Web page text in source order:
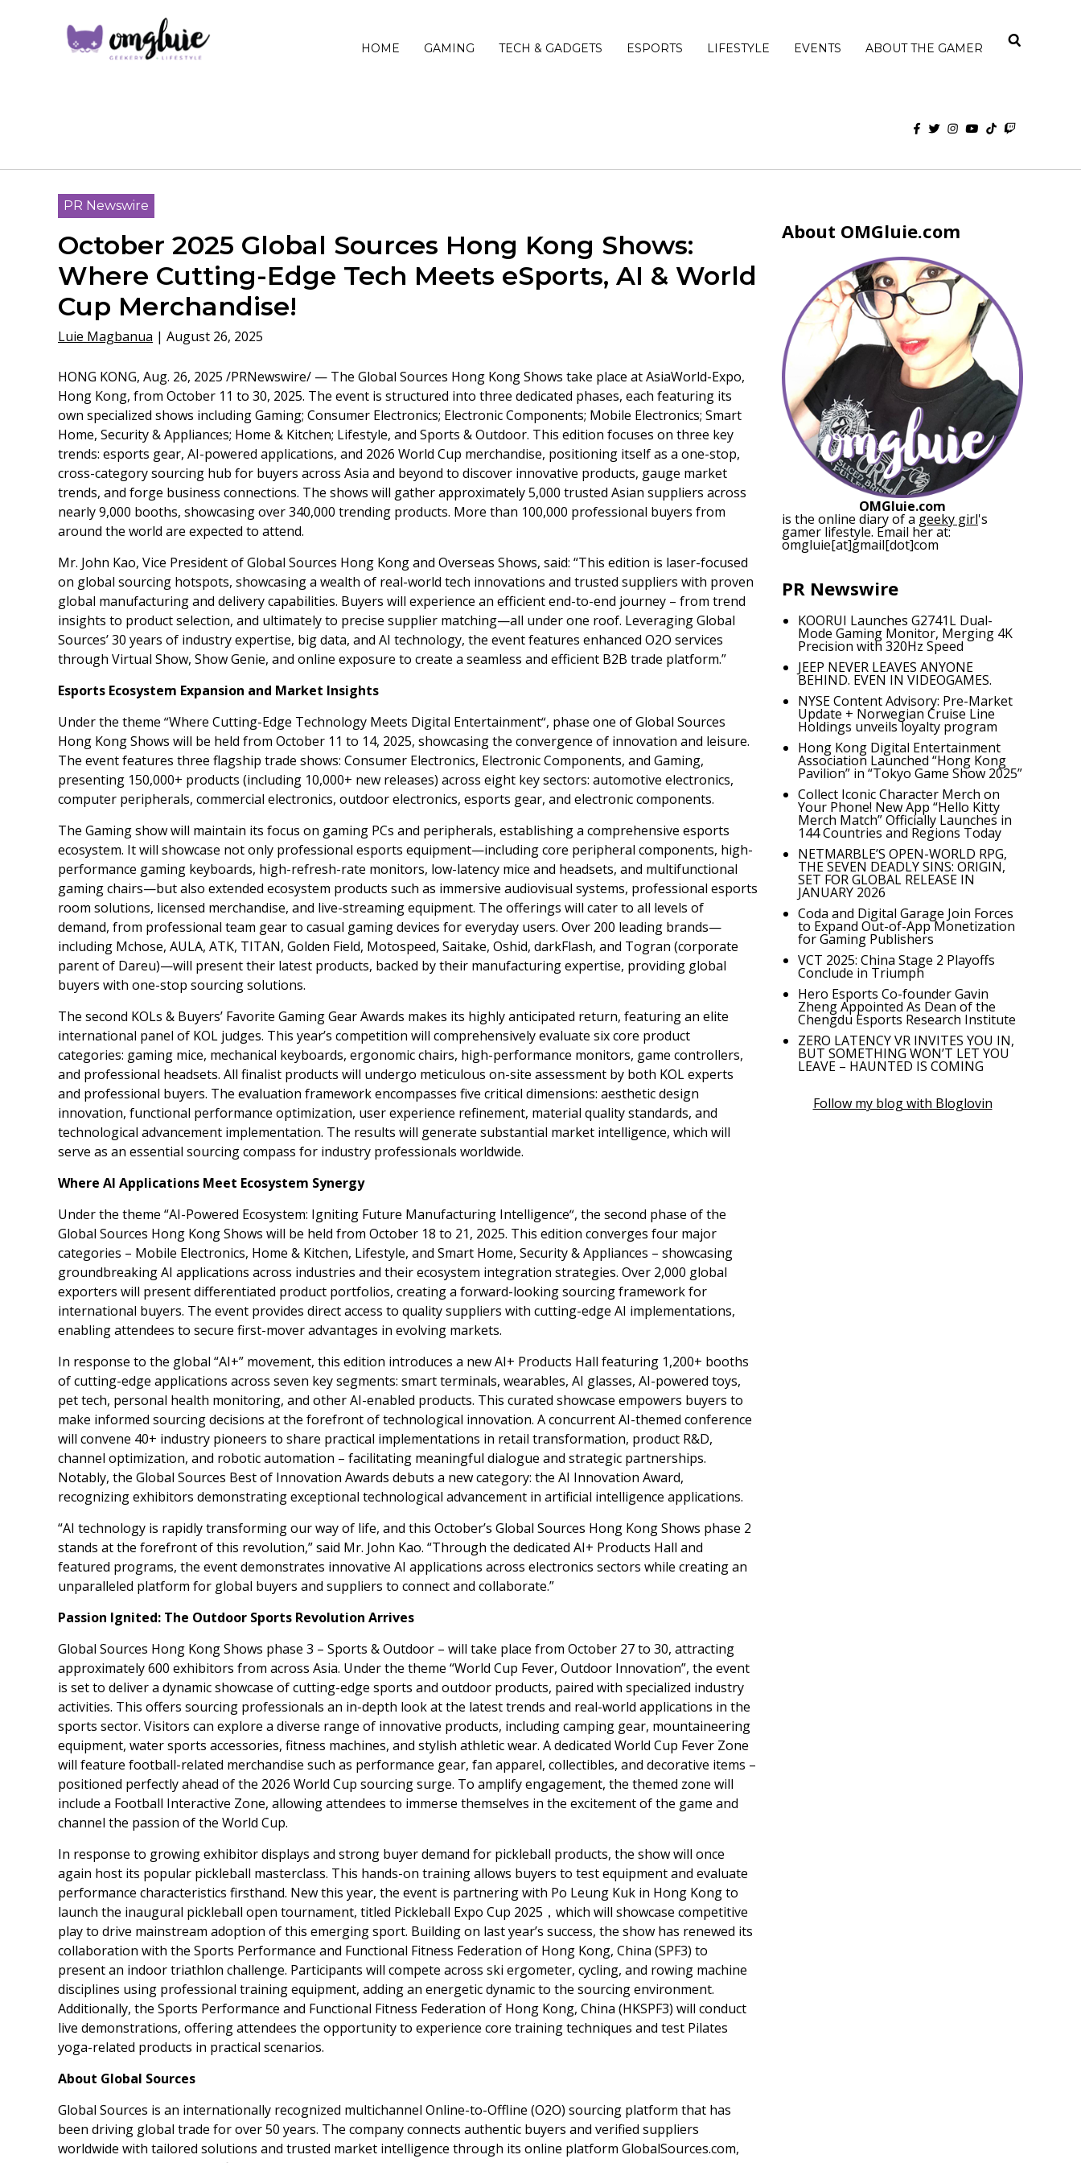
HOME GAMING TECH & GADGETS ESPORTS LIFESTYLE EVENTS ABOUT THE GAMER
PR Newswire
October 2025 Global Sources Hong Kong Shows:
Where Cutting-Edge Tech Meets eSports, AI & World
Cup Merchandise!
Luie Magbanua | August 26, 2025
HONG KONG, Aug. 26, 2025 /PRNewswire/ — The Global Sources Hong Kong Shows take place at AsiaWorld-Expo,
Hong Kong, from October 11 to 30, 2025. The event is structured into three dedicated phases, each featuring its
own specialized shows including Gaming; Consumer Electronics; Electronic Components; Mobile Electronics; Smart
Home, Security & Appliances; Home & Kitchen; Lifestyle, and Sports & Outdoor. This edition focuses on three key
trends: esports gear, AI-powered applications, and 2026 World Cup merchandise, positioning itself as a one-stop,
cross-category sourcing hub for buyers across Asia and beyond to discover innovative products, gauge market
trends, and forge business connections. The shows will gather approximately 5,000 trusted Asian suppliers across
nearly 9,000 booths, showcasing over 340,000 trending products. More than 100,000 professional buyers from
around the world are expected to attend.
Mr. John Kao, Vice President of Global Sources Hong Kong and Overseas Shows, said: “This edition is laser-focused
on global sourcing hotspots, showcasing a wealth of real-world tech innovations and trusted suppliers with proven
global manufacturing and delivery capabilities. Buyers will experience an efficient end-to-end journey – from trend
insights to product selection, and ultimately to precise supplier matching—all under one roof. Leveraging Global
Sources’ 30 years of industry expertise, big data, and AI technology, the event features enhanced O2O services
through Virtual Show, Show Genie, and online exposure to create a seamless and efficient B2B trade platform.”
Esports Ecosystem Expansion and Market Insights
Under the theme “Where Cutting-Edge Technology Meets Digital Entertainment“, phase one of Global Sources
Hong Kong Shows will be held from October 11 to 14, 2025, showcasing the convergence of innovation and leisure.
The event features three flagship trade shows: Consumer Electronics, Electronic Components, and Gaming,
presenting 150,000+ products (including 10,000+ new releases) across eight key sectors: automotive electronics,
computer peripherals, commercial electronics, outdoor electronics, esports gear, and electronic components.
The Gaming show will maintain its focus on gaming PCs and peripherals, establishing a comprehensive esports
ecosystem. It will showcase not only professional esports equipment—including core peripheral components, high-
performance gaming keyboards, high-refresh-rate monitors, low-latency mice and headsets, and multifunctional
gaming chairs—but also extended ecosystem products such as immersive audiovisual systems, professional esports
room solutions, licensed merchandise, and live-streaming equipment. The offerings will cater to all levels of
demand, from professional team gear to casual gaming devices for everyday users. Over 200 leading brands—
including Mchose, AULA, ATK, TITAN, Golden Field, Motospeed, Saitake, Oshid, darkFlash, and Togran (corporate
parent of Dareu)—will present their latest products, backed by their manufacturing expertise, providing global
buyers with one-stop sourcing solutions.
The second KOLs & Buyers’ Favorite Gaming Gear Awards makes its highly anticipated return, featuring an elite
international panel of KOL judges. This year’s competition will comprehensively evaluate six core product
categories: gaming mice, mechanical keyboards, ergonomic chairs, high-performance monitors, game controllers,
and professional headsets. All finalist products will undergo meticulous on-site assessment by both KOL experts
and professional buyers. The evaluation framework encompasses five critical dimensions: aesthetic design
innovation, functional performance optimization, user experience refinement, material quality standards, and
technological advancement implementation. The results will generate substantial market intelligence, which will
serve as an essential sourcing compass for industry professionals worldwide.
Where AI Applications Meet Ecosystem Synergy
Under the theme “AI-Powered Ecosystem: Igniting Future Manufacturing Intelligence“, the second phase of the
Global Sources Hong Kong Shows will be held from October 18 to 21, 2025. This edition converges four major
categories – Mobile Electronics, Home & Kitchen, Lifestyle, and Smart Home, Security & Appliances – showcasing
groundbreaking AI applications across industries and their ecosystem integration strategies. Over 2,000 global
exporters will present differentiated product portfolios, creating a forward-looking sourcing framework for
international buyers. The event provides direct access to quality suppliers with cutting-edge AI implementations,
enabling attendees to secure first-mover advantages in evolving markets.
In response to the global “AI+” movement, this edition introduces a new AI+ Products Hall featuring 1,200+ booths
of cutting-edge applications across seven key segments: smart terminals, wearables, AI glasses, AI-powered toys,
pet tech, personal health monitoring, and other AI-enabled products. This curated showcase empowers buyers to
make informed sourcing decisions at the forefront of technological innovation. A concurrent AI-themed conference
will convene 40+ industry pioneers to share practical implementations in retail transformation, product R&D,
channel optimization, and robotic automation – facilitating meaningful dialogue and strategic partnerships.
Notably, the Global Sources Best of Innovation Awards debuts a new category: the AI Innovation Award,
recognizing exhibitors demonstrating exceptional technological advancement in artificial intelligence applications.
“AI technology is rapidly transforming our way of life, and this October’s Global Sources Hong Kong Shows phase 2
stands at the forefront of this revolution,” said Mr. John Kao. “Through the dedicated AI+ Products Hall and
featured programs, the event demonstrates innovative AI applications across electronics sectors while creating an
unparalleled platform for global buyers and suppliers to connect and collaborate.”
Passion Ignited: The Outdoor Sports Revolution Arrives
Global Sources Hong Kong Shows phase 3 – Sports & Outdoor – will take place from October 27 to 30, attracting
approximately 600 exhibitors from across Asia. Under the theme “World Cup Fever, Outdoor Innovation”, the event
is set to deliver a dynamic showcase of cutting-edge sports and outdoor products, paired with specialized industry
activities. This offers sourcing professionals an in-depth look at the latest trends and real-world applications in the
sports sector. Visitors can explore a diverse range of innovative products, including camping gear, mountaineering
equipment, water sports accessories, fitness machines, and stylish athletic wear. A dedicated World Cup Fever Zone
will feature football-related merchandise such as performance gear, fan apparel, collectibles, and decorative items –
positioned perfectly ahead of the 2026 World Cup sourcing surge. To amplify engagement, the themed zone will
include a Football Interactive Zone, allowing attendees to immerse themselves in the excitement of the game and
channel the passion of the World Cup.
In response to growing exhibitor displays and strong buyer demand for pickleball products, the show will once
again host its popular pickleball masterclass. This hands-on training allows buyers to test equipment and evaluate
performance characteristics firsthand. New this year, the event is partnering with Po Leung Kuk in Hong Kongto
launch the inaugural pickleball open tournament, titled Pickleball Expo Cup 2025，which will showcase competitive
play to drive mainstream adoption of this emerging sport. Building on last year’s success, the show has renewed its
collaboration with the Sports Performance and Functional Fitness Federation of Hong Kong, China (SPF3) to
present an indoor triathlon challenge. Participants will compete across ski ergometer, cycling, and rowing machine
disciplines using professional training equipment, adding an energetic dynamic to the sourcing environment.
Additionally, the Sports Performance and Functional Fitness Federation of Hong Kong, China (HKSPF3) will conduct
live demonstrations, offering attendees the opportunity to experience core training techniques and test Pilates
yoga-related products in practical scenarios.
About Global Sources
Global Sources is an internationally recognized multichannel Online-to-Offline (O2O) sourcing platform that has
been driving global trade for over 50 years. The company connects authentic buyers and verified suppliers
worldwide with tailored solutions and trusted market intelligence through its online platform GlobalSources.com,
About OMGluie.com
OMGluie.com
is the online diary of a geeky girl's
gamer lifestyle. Email her at:
omgluie[at]gmail[dot]com
PR Newswire
KOORUI Launches G2741L Dual-
Mode Gaming Monitor, Merging 4K
Precision with 320Hz Speed
JEEP NEVER LEAVES ANYONE
BEHIND. EVEN IN VIDEOGAMES.
NYSE Content Advisory: Pre-Market
Update + Norwegian Cruise Line
Holdings unveils loyalty program
Hong Kong Digital Entertainment
Association Launched “Hong Kong
Pavilion” in “Tokyo Game Show 2025”
Collect Iconic Character Merch on
Your Phone! New App “Hello Kitty
Merch Match” Officially Launches in
144 Countries and Regions Today
NETMARBLE’S OPEN-WORLD RPG,
THE SEVEN DEADLY SINS: ORIGIN,
SET FOR GLOBAL RELEASE IN
JANUARY 2026
Coda and Digital Garage Join Forces
to Expand Out-of-App Monetization
for Gaming Publishers
VCT 2025: China Stage 2 Playoffs
Conclude in Triumph
Hero Esports Co-founder Gavin
Zheng Appointed As Dean of the
Chengdu Esports Research Institute
ZERO LATENCY VR INVITES YOU IN,
BUT SOMETHING WON’T LET YOU
LEAVE – HAUNTED IS COMING
Follow my blog with Bloglovin